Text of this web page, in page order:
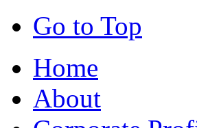
Go to Top
Home
About